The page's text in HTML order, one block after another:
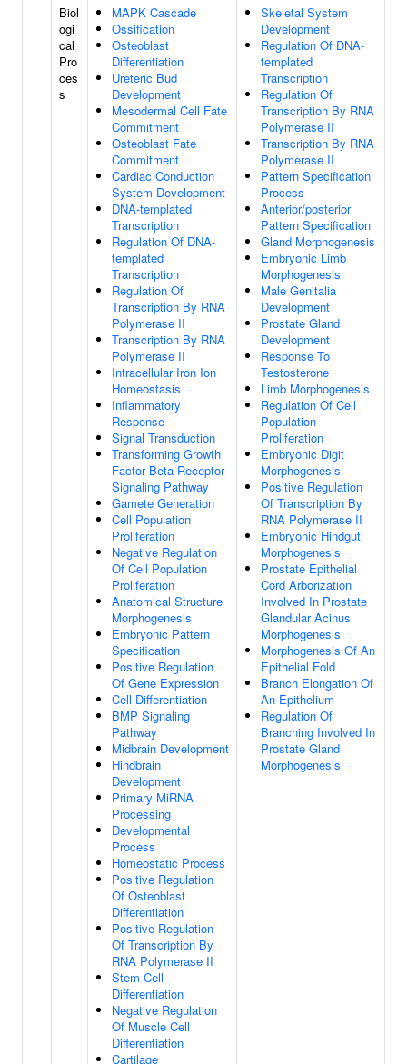
Biol
ogi
cal
Pro
ces
s
MAPK Cascade
Ossification
Osteoblast
Differentiation
Ureteric Bud
Development
Mesodermal Cell Fate
Commitment
Osteoblast Fate
Commitment
Cardiac Conduction
System Development
DNA-templated
Transcription
Regulation Of DNA-
templated
Transcription
Regulation Of
Transcription By RNA
Polymerase II
Transcription By RNA
Polymerase II
Intracellular Iron Ion
Homeostasis
Inflammatory
Response
Signal Transduction
Transforming Growth
Factor Beta Receptor
Signaling Pathway
Gamete Generation
Cell Population
Proliferation
Negative Regulation
Of Cell Population
Proliferation
Anatomical Structure
Morphogenesis
Embryonic Pattern
Specification
Positive Regulation
Of Gene Expression
Cell Differentiation
BMP Signaling
Pathway
Midbrain Development
Hindbrain
Development
Primary MiRNA
Processing
Developmental
Process
Homeostatic Process
Positive Regulation
Of Osteoblast
Differentiation
Positive Regulation
Of Transcription By
RNA Polymerase II
Stem Cell
Differentiation
Negative Regulation
Of Muscle Cell
Differentiation
Cartilage
Skeletal System
Development
Regulation Of DNA-
templated
Transcription
Regulation Of
Transcription By RNA
Polymerase II
Transcription By RNA
Polymerase II
Pattern Specification
Process
Anterior/posterior
Pattern Specification
Gland Morphogenesis
Embryonic Limb
Morphogenesis
Male Genitalia
Development
Prostate Gland
Development
Response To
Testosterone
Limb Morphogenesis
Regulation Of Cell
Population
Proliferation
Embryonic Digit
Morphogenesis
Positive Regulation
Of Transcription By
RNA Polymerase II
Embryonic Hindgut
Morphogenesis
Prostate Epithelial
Cord Arborization
Involved In Prostate
Glandular Acinus
Morphogenesis
Morphogenesis Of An
Epithelial Fold
Branch Elongation Of
An Epithelium
Regulation Of
Branching Involved In
Prostate Gland
Morphogenesis